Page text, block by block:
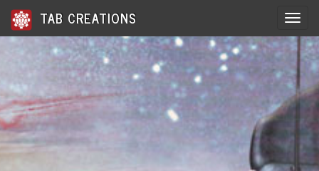
TAB CREATIONS